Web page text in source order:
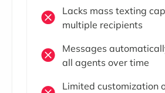
Lacks mass texting
multiple recipients
Messages
all agents over time
Limited customization